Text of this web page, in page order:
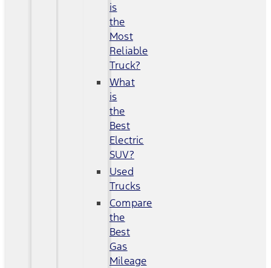
is
the
Most
Reliable
Truck?
What
is
the
Best
Electric
SUV?
Used
Trucks
Compare
the
Best
Gas
Mileage